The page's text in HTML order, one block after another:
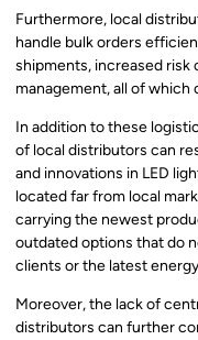
Furthermore, local
handle bulk orders
shipments, increased risk
management, all of
In addition to these
of local distributors can
and innovations in LED
located far from local
carrying the newest
outdated options that do
clients or the latest
Moreover, the lack of
distributors can further